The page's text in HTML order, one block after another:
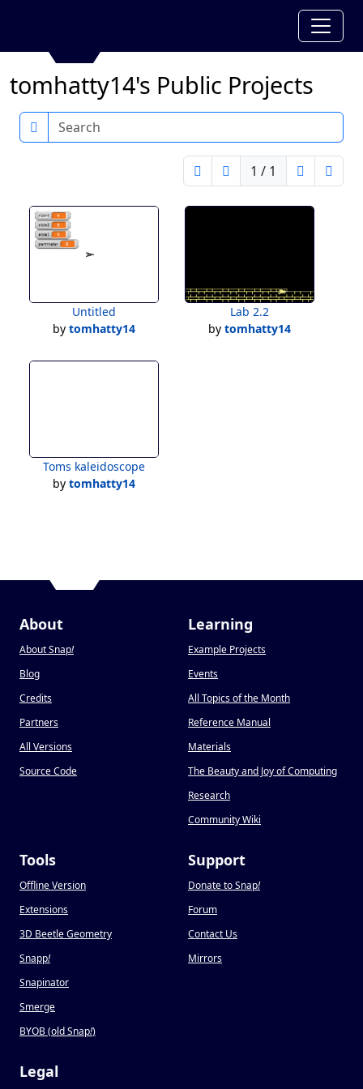
tomhatty14's Public Projects
Search
1 / 1
Untitled
by tomhatty14
Lab 2.2
by tomhatty14
Toms kaleidoscope
by tomhatty14
About
About Snap!
Blog
Credits
Partners
All Versions
Source Code
Learning
Example Projects
Events
All Topics of the Month
Reference Manual
Materials
The Beauty and Joy of Computing
Research
Community Wiki
Tools
Offline Version
Extensions
3D Beetle Geometry
Snapp!
Snapinator
Smerge
BYOB (old Snap!)
Support
Donate to Snap!
Forum
Contact Us
Mirrors
Legal